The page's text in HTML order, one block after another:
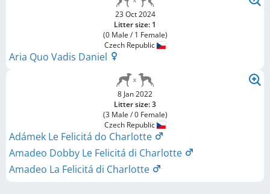
23 Oct 2024
Litter size: 1
(0 Male / 1 Female)
Czech Republic
Aria Quo Vadis Daniel
8 Jan 2022
Litter size: 3
(3 Male / 0 Female)
Czech Republic
Adámek Le Felicitá do Charlotte
Amadeo Dobby Le Felicitá di Charlotte
Amadeo La Felicitá di Charlotte